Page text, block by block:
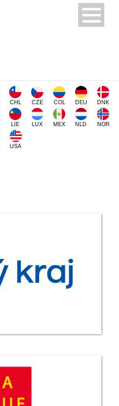
CHL CZE COL DEU DNK
LIE LUX MEX NLD NOR
USA